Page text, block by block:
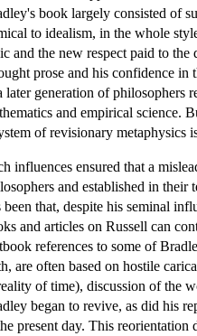
book largely consisted of
to idealism, in the whole
and the new respect paid to
prose and his confidence in
later generation of philosophers
and empirical science.
of revisionary metaphysics
influences ensured that a
and established in their
been that, despite his seminal
and articles on Russell can
references to some of
are often based on hostile
of time), discussion of the
began to revive, as did his
present day. This